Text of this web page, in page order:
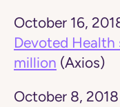
October 16,
Devoted
million (Axios)
October 8, 2018